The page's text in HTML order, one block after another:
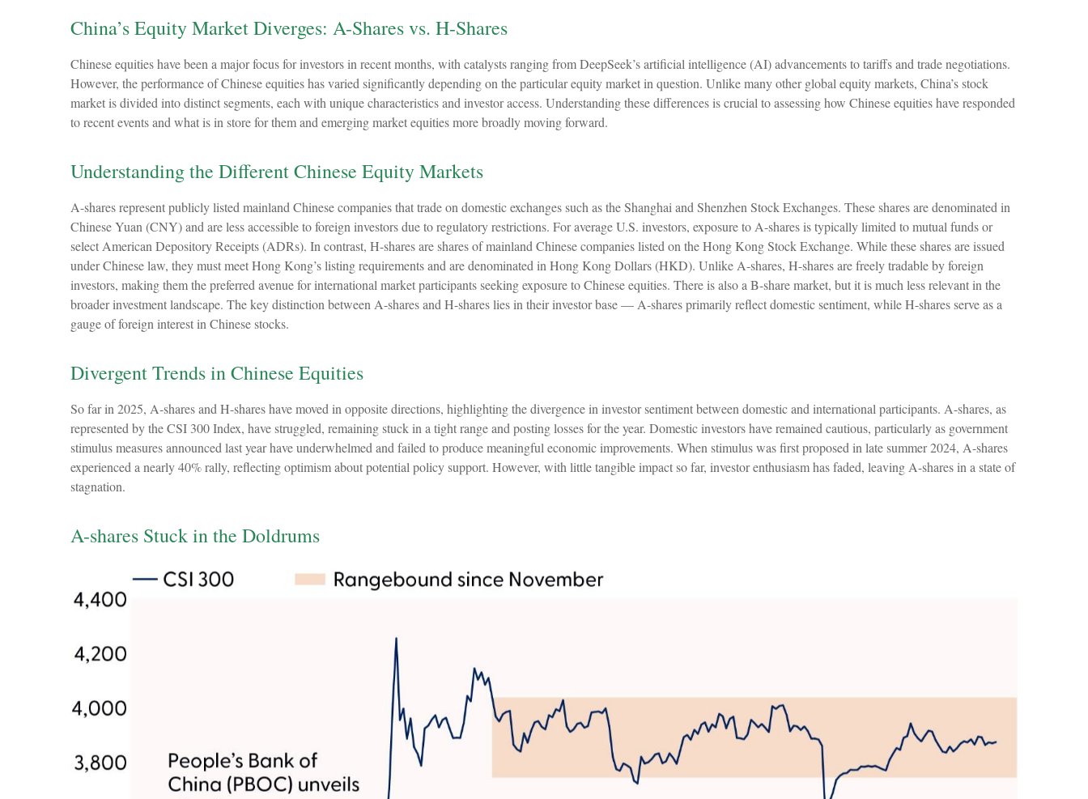
China’s Equity Market Diverges: A-Shares vs. H-Shares
Chinese equities have been a major focus for investors in recent months, with catalysts ranging from DeepSeek’s artificial intelligence (AI) advancements to tariffs and trade negotiations.
However, the performance of Chinese equities has varied significantly depending on the particular equity market in question. Unlike many other global equity markets, China’s stock
market is divided into distinct segments, each with unique characteristics and investor access. Understanding these differences is crucial to assessing how Chinese equities have responded
to recent events and what is in store for them and emerging market equities more broadly moving forward.
Understanding the Different Chinese Equity Markets
A-shares represent publicly listed mainland Chinese companies that trade on domestic exchanges such as the Shanghai and Shenzhen Stock Exchanges. These shares are denominated in
Chinese Yuan (CNY) and are less accessible to foreign investors due to regulatory restrictions. For average U.S. investors, exposure to A-shares is typically limited to mutual funds or
select American Depository Receipts (ADRs). In contrast, H-shares are shares of mainland Chinese companies listed on the Hong Kong Stock Exchange. While these shares are issued
under Chinese law, they must meet Hong Kong’s listing requirements and are denominated in Hong Kong Dollars (HKD). Unlike A-shares, H-shares are freely tradable by foreign
investors, making them the preferred avenue for international market participants seeking exposure to Chinese equities. There is also a B-share market, but it is much less relevant in the
broader investment landscape. The key distinction between A-shares and H-shares lies in their investor base — A-shares primarily reflect domestic sentiment, while H-shares serve as a
gauge of foreign interest in Chinese stocks.
Divergent Trends in Chinese Equities
So far in 2025, A-shares and H-shares have moved in opposite directions, highlighting the divergence in investor sentiment between domestic and international participants. A-shares, as
represented by the CSI 300 Index, have struggled, remaining stuck in a tight range and posting losses for the year. Domestic investors have remained cautious, particularly as government
stimulus measures announced last year have underwhelmed and failed to produce meaningful economic improvements. When stimulus was first proposed in late summer 2024, A-shares
experienced a nearly 40% rally, reflecting optimism about potential policy support. However, with little tangible impact so far, investor enthusiasm has faded, leaving A-shares in a state of
stagnation.
A-shares Stuck in the Doldrums